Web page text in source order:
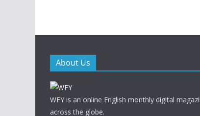
About Us
WFY is an online English monthly digital
across the globe.